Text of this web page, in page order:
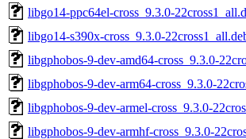
libgo14-ppc64el-cross_9.3.0-
libgo14-s390x-cross_9.3.0-
libgphobos-9-dev-amd64-cross_9.3.0-
libgphobos-9-dev-arm64-cross_9.3.0-
libgphobos-9-dev-armel-cross_9.3.0-
libgphobos-9-dev-armhf-cross_9.3.0-